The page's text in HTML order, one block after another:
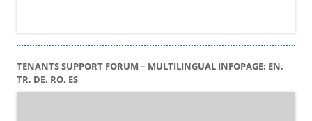
TENANTS SUPPORT FORUM – MULTILINGUAL INFOPAGE: EN,
TR, DE, RO, ES